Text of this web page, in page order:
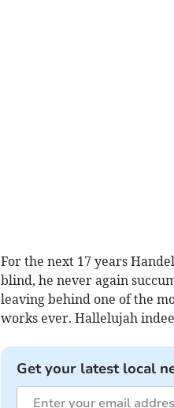
For the next 17 years
blind, he never again
leaving behind one of the
works ever. Hallelujah
Get your latest local